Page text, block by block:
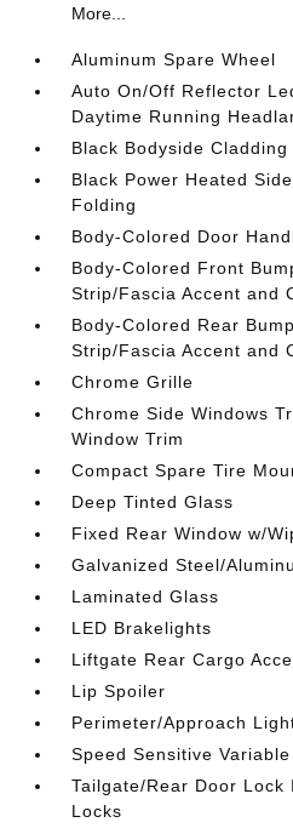
More...
Aluminum Spare Wheel
Auto On/Off Reflector
Daytime Running
Black Bodyside
Black Power Heated
Folding
Body-Colored Door
Body-Colored Front
Strip/Fascia Accent and
Body-Colored Rear
Strip/Fascia Accent and
Chrome Grille
Chrome Side Windows
Window Trim
Compact Spare Tire
Deep Tinted Glass
Fixed Rear Window w/
Galvanized Steel/
Laminated Glass
LED Brakelights
Liftgate Rear Cargo
Lip Spoiler
Perimeter/Approach
Speed Sensitive
Tailgate/Rear Door Lock
Locks